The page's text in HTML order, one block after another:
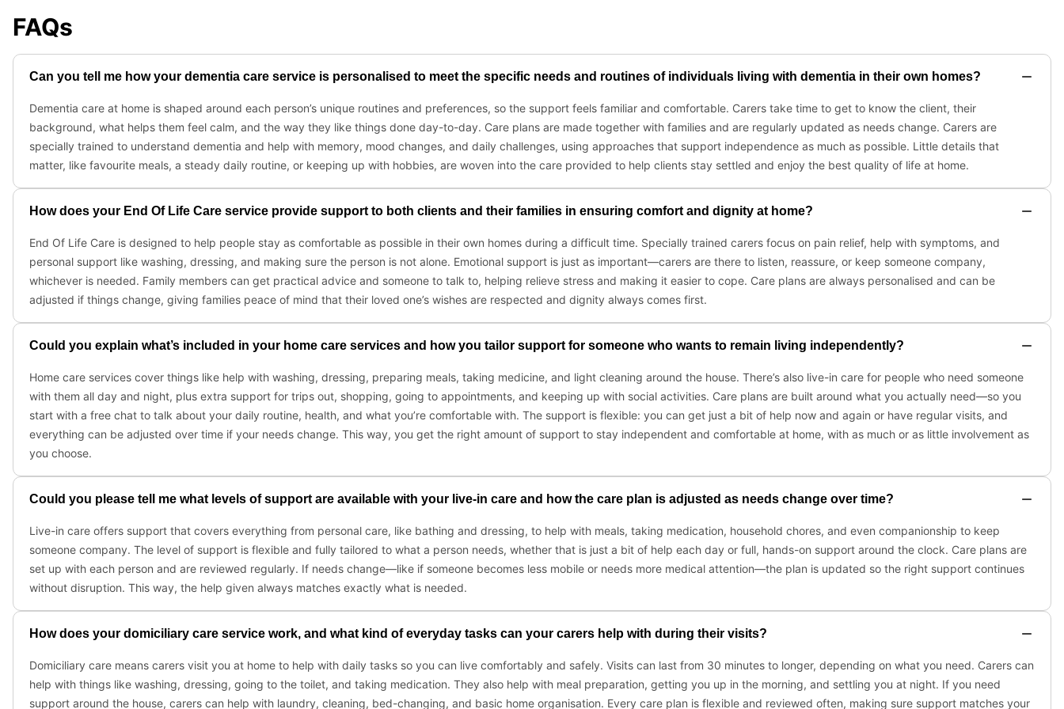
FAQs
Can you tell me how your dementia care service is personalised to meet the specific needs and routines of individuals living with dementia in their own homes?
Dementia care at home is shaped around each person’s unique routines and preferences, so the support feels familiar and comfortable. Carers take time to get to know the client, their
background, what helps them feel calm, and the way they like things done day-to-day. Care plans are made together with families and are regularly updated as needs change. Carers are
specially trained to understand dementia and help with memory, mood changes, and daily challenges, using approaches that support independence as much as possible. Little details that
matter, like favourite meals, a steady daily routine, or keeping up with hobbies, are woven into the care provided to help clients stay settled and enjoy the best quality of life at home.
How does your End Of Life Care service provide support to both clients and their families in ensuring comfort and dignity at home?
End Of Life Care is designed to help people stay as comfortable as possible in their own homes during a difficult time. Specially trained carers focus on pain relief, help with symptoms, and
personal support like washing, dressing, and making sure the person is not alone. Emotional support is just as important—carers are there to listen, reassure, or keep someone company,
whichever is needed. Family members can get practical advice and someone to talk to, helping relieve stress and making it easier to cope. Care plans are always personalised and can be
adjusted if things change, giving families peace of mind that their loved one’s wishes are respected and dignity always comes first.
Could you explain what’s included in your home care services and how you tailor support for someone who wants to remain living independently?
Home care services cover things like help with washing, dressing, preparing meals, taking medicine, and light cleaning around the house. There’s also live-in care for people who need someone
with them all day and night, plus extra support for trips out, shopping, going to appointments, and keeping up with social activities. Care plans are built around what you actually need—so you
start with a free chat to talk about your daily routine, health, and what you’re comfortable with. The support is flexible: you can get just a bit of help now and again or have regular visits, and
everything can be adjusted over time if your needs change. This way, you get the right amount of support to stay independent and comfortable at home, with as much or as little involvement as
you choose.
Could you please tell me what levels of support are available with your live-in care and how the care plan is adjusted as needs change over time?
Live-in care offers support that covers everything from personal care, like bathing and dressing, to help with meals, taking medication, household chores, and even companionship to keep
someone company. The level of support is flexible and fully tailored to what a person needs, whether that is just a bit of help each day or full, hands-on support around the clock. Care plans are
set up with each person and are reviewed regularly. If needs change—like if someone becomes less mobile or needs more medical attention—the plan is updated so the right support continues
without disruption. This way, the help given always matches exactly what is needed.
How does your domiciliary care service work, and what kind of everyday tasks can your carers help with during their visits?
Domiciliary care means carers visit you at home to help with daily tasks so you can live comfortably and safely. Visits can last from 30 minutes to longer, depending on what you need. Carers can
help with things like washing, dressing, going to the toilet, and taking medication. They also help with meal preparation, getting you up in the morning, and settling you at night. If you need
support around the house, carers can help with laundry, cleaning, bed-changing, and basic home organisation. Every care plan is flexible and reviewed often, making sure support matches your